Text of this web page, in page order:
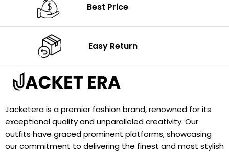
Best Price
Easy Return
Jacketera is a premier fashion brand, renowned for its
exceptional quality and unparalleled creativity. Our
outfits have graced prominent platforms, showcasing
our commitment to delivering the finest and most stylish